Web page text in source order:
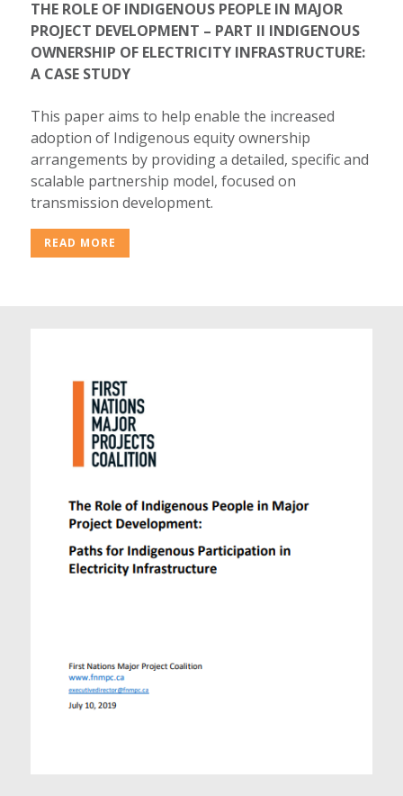
THE ROLE OF INDIGENOUS PEOPLE IN MAJOR
PROJECT DEVELOPMENT – PART II INDIGENOUS
OWNERSHIP OF ELECTRICITY INFRASTRUCTURE:
A CASE STUDY
This paper aims to help enable the increased
adoption of Indigenous equity ownership
arrangements by providing a detailed, specific and
scalable partnership model, focused on
transmission development.
READ MORE